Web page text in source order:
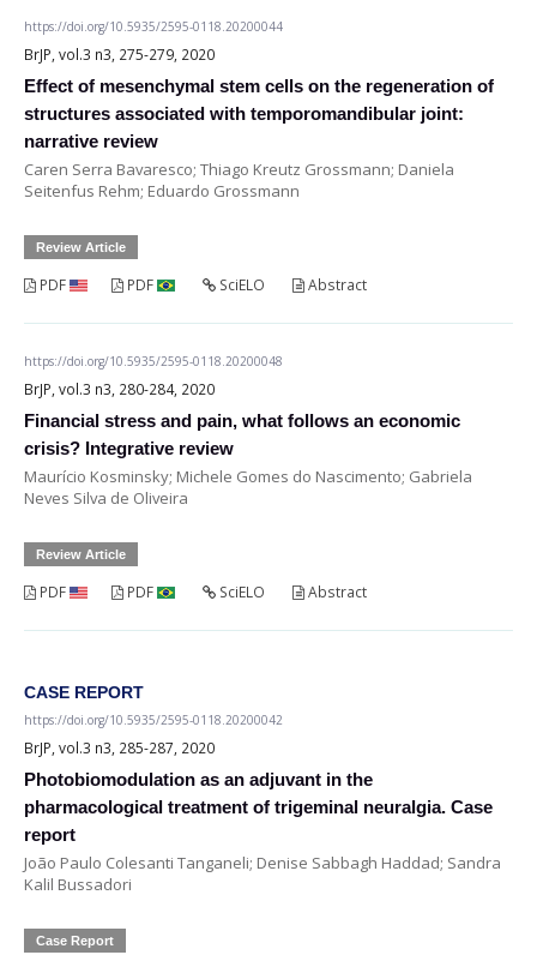
https://doi.org/10.5935/2595-0118.20200044
BrJP, vol.3 n3, 275-279, 2020
Effect of mesenchymal stem cells on the regeneration of
structures associated with temporomandibular joint:
narrative review
Caren Serra Bavaresco; Thiago Kreutz Grossmann; Daniela
Seitenfus Rehm; Eduardo Grossmann
Review Article
PDF PDF SciELO Abstract
https://doi.org/10.5935/2595-0118.20200048
BrJP, vol.3 n3, 280-284, 2020
Financial stress and pain, what follows an economic
crisis? Integrative review
Maurício Kosminsky; Michele Gomes do Nascimento; Gabriela
Neves Silva de Oliveira
Review Article
PDF PDF SciELO Abstract
CASE REPORT
https://doi.org/10.5935/2595-0118.20200042
BrJP, vol.3 n3, 285-287, 2020
Photobiomodulation as an adjuvant in the
pharmacological treatment of trigeminal neuralgia. Case
report
João Paulo Colesanti Tanganeli; Denise Sabbagh Haddad; Sandra
Kalil Bussadori
Case Report